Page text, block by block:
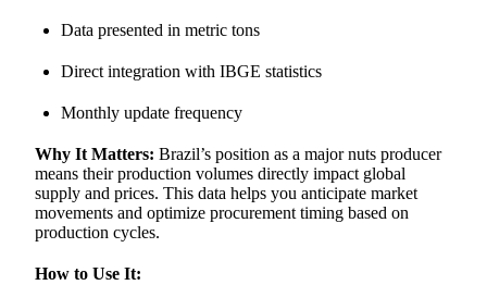
Data presented in metric tons
Direct integration with IBGE statistics
Monthly update frequency
Why It Matters: Brazil’s position as a major nuts producer
means their production volumes directly impact global
supply and prices. This data helps you anticipate market
movements and optimize procurement timing based on
production cycles.
How to Use It: